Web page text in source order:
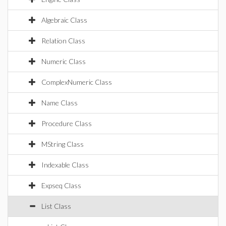
Algebraic Class
Relation Class
Numeric Class
ComplexNumeric Class
Name Class
Procedure Class
MString Class
Indexable Class
Expseq Class
List Class